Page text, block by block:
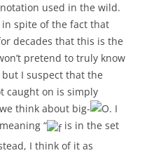
used in the wild.
spite of the fact that
decades that this is the
pretend to truly know
but I suspect that the
caught on is simply
think about big-
. I
“
is in the set
I think of it as